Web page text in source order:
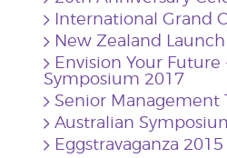
International Grand
New Zealand
Envision Your Future
Symposium 2017
Senior Management
Australian
Eggstravaganza 2015